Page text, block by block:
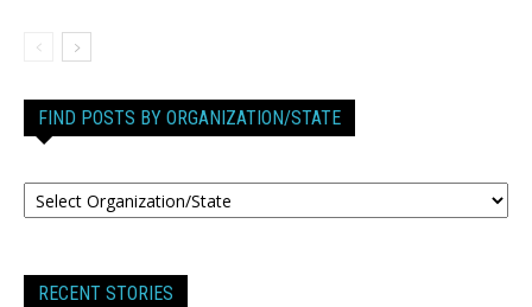
FIND POSTS BY ORGANIZATION/STATE
RECENT STORIES